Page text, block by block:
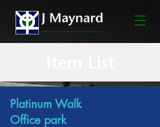
Platinum Walk
Office park